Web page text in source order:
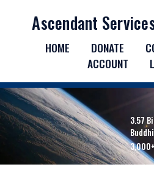
Ascendant
HOME DONATE
ACCOUNT
3.57